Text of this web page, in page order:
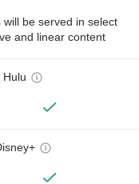
will be served in select
and linear content
Hulu